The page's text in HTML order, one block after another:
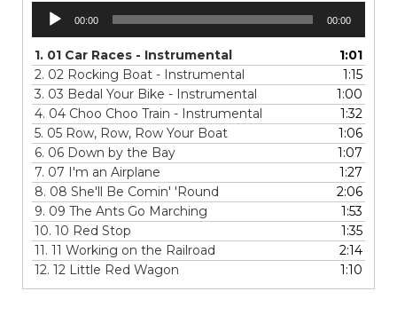
Audio
Player
00:00 00:00
1. 01 Car Races - Instrumental
1:01
2. 02 Rocking Boat - Instrumental
1:15
3. 03 Bedal Your Bike - Instrumental
1:00
4. 04 Choo Choo Train - Instrumental
1:32
5. 05 Row, Row, Row Your Boat
1:06
6. 06 Down by the Bay
1:07
7. 07 I'm an Airplane
1:27
8. 08 She'll Be Comin' 'Round
2:06
9. 09 The Ants Go Marching
1:53
10. 10 Red Stop
1:35
11. 11 Working on the Railroad
2:14
12. 12 Little Red Wagon 1:10